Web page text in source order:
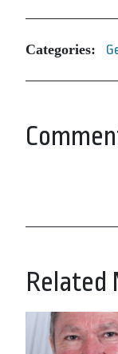
Categories:
Related